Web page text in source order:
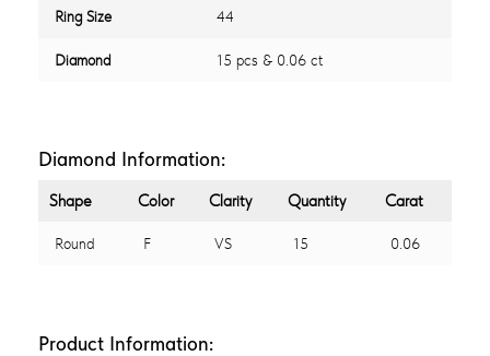
Ring Size 44
Diamond 15 pcs & 0.06 ct
Diamond Information:
Shape Color Clarity Quantity Carat
Round F VS 15 0.06
Product Information: